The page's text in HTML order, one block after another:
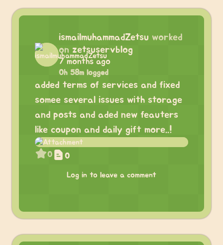
ismailmuhammadZetsu worked
on zetsuservblog
7 months ago
0h 58m logged
added terms of services and fixed
somee several issues with storage
and posts and aded new feauters
like coupon and daily gift more..!
0 0
Log in to leave a comment